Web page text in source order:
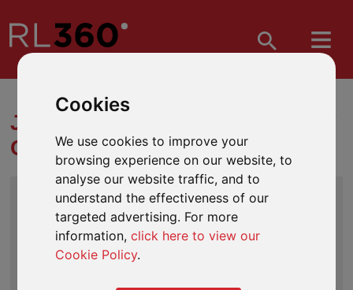
Cookies
We use cookies to improve your
browsing experience on our website, to
analyse our website traffic, and to
understand the effectiveness of our
targeted advertising. For more
information,click here to view our
Cookie Policy.
JARGON BUSTER | GLOSSARY
OF INVESTMENT TERMS
|C|D|E|F| G| H | I|J| K| L |
|R |S|T| U|V|W |X |Y|Z
Search